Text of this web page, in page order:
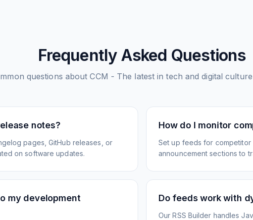
Frequently Asked Questions
questions aboutCCM - The latest in tech and digital culture
notes?
pages, GitHub releases, or
on software updates.
How do I monitor
Set up feeds for
announcement sections to
my development
Do feeds work with
Our RSS Builder handles